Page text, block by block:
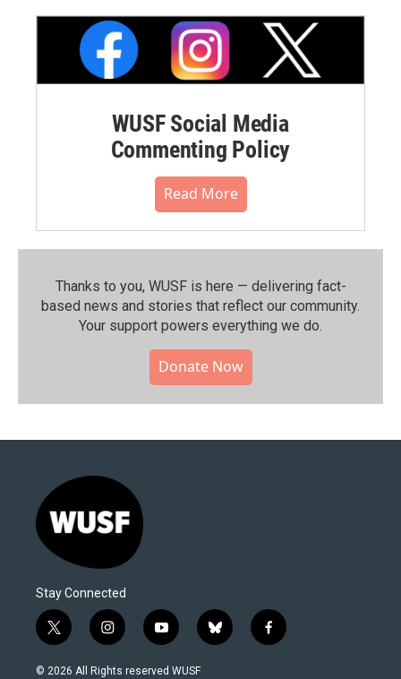
WUSF Social Media
Commenting Policy
Read More
Thanks to you, WUSF is here — delivering fact-
based news and stories that reflect our community.⁠
Your support powers everything we do.
Donate Now
Stay Connected
t
w
i
i
n
s
y
o
u
b
l
f
a
© 2026 All Rights reserved WUSF